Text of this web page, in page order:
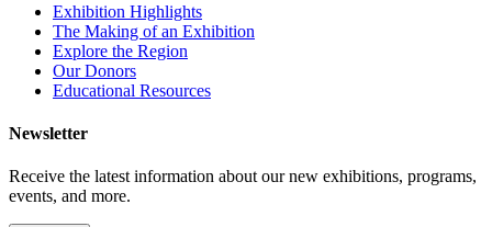
Exhibition Highlights
The Making of an Exhibition
Explore the Region
Our Donors
Educational Resources
Newsletter
Receive the latest information about our new exhibitions, programs,
events, and more.